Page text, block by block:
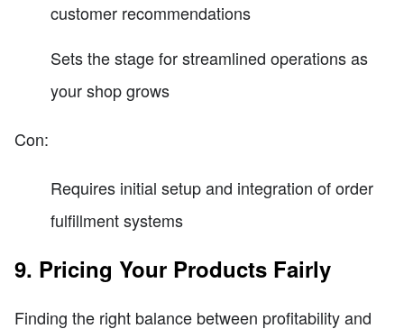
customer recommendations
Sets the stage for streamlined operations as
your shop grows
Con:
Requires initial setup and integration of order
fulfillment systems
9. Pricing Your Products Fairly
Finding the right balance between profitability and